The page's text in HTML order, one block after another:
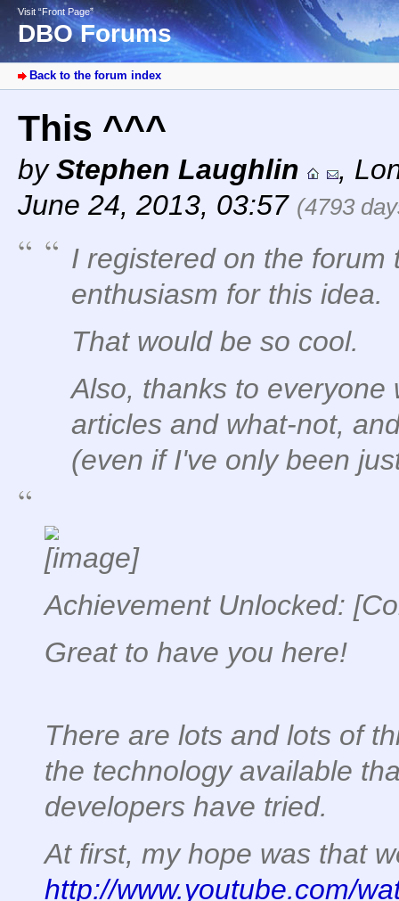
Visit “Front Page”
DBO Forums
Back to the forum index
This ^^^
byStephen Laughlin ,
June 24, 2013, 03:57 (4793
I registered on the forum
enthusiasm for this idea.
That would be so cool.
Also, thanks to everyone
articles and what-not,
(even if I've only been
Achievement Unlocked:
Great to have you here!
There are lots and lots of
the technology available
developers have tried.
At first, my hope was that
http://www.youtube.com/